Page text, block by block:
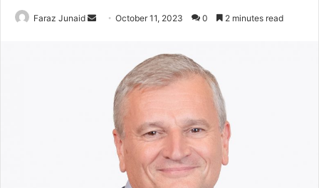
Faraz Junaid
SendOctober 11, 2023 0 2 minutes read